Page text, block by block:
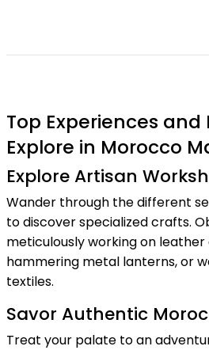
Top Experiences and
Explore in Morocco
Explore Artisan
Wander through the different
to discover specialized crafts.
meticulously working on leather
hammering metal lanterns, or
textiles.
Savor Authentic
Treat your palate to an